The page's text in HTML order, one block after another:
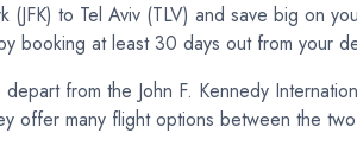
to Tel Aviv (TLV) and save big on
booking at least 30 days out from your
from the John F. Kennedy
offer many flight options between the